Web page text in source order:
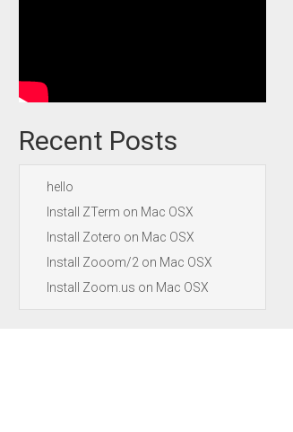
Recent Posts
hello
Install ZTerm on Mac OSX
Install Zotero on Mac OSX
Install Zooom/2 on Mac OSX
Install Zoom.us on Mac OSX